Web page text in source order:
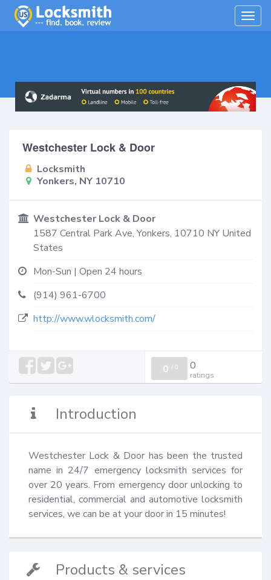
Westchester Lock & Door
Locksmith
Yonkers, NY 10710
Westchester Lock & Door
1587 Central Park Ave,Yonkers, 10710 NY United
States
Mon-Sun | Open 24 hours
(914) 961-6700
http://www.wlocksmith.com/
0 / 0 0
ratings
Introduction
Westchester Lock & Door has been the trusted
name in 24/7 emergency locksmith services for
over 20 years. From emergency door unlocking to
residential, commercial and automotive locksmith
services, we can be at your door in 15 minutes!
Products & services